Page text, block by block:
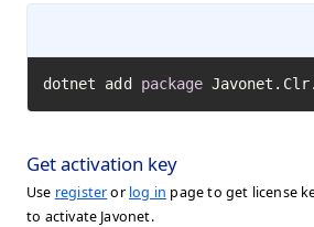
dotnet add package
Get activation key
Use registeror log in page to get license
to activate Javonet.